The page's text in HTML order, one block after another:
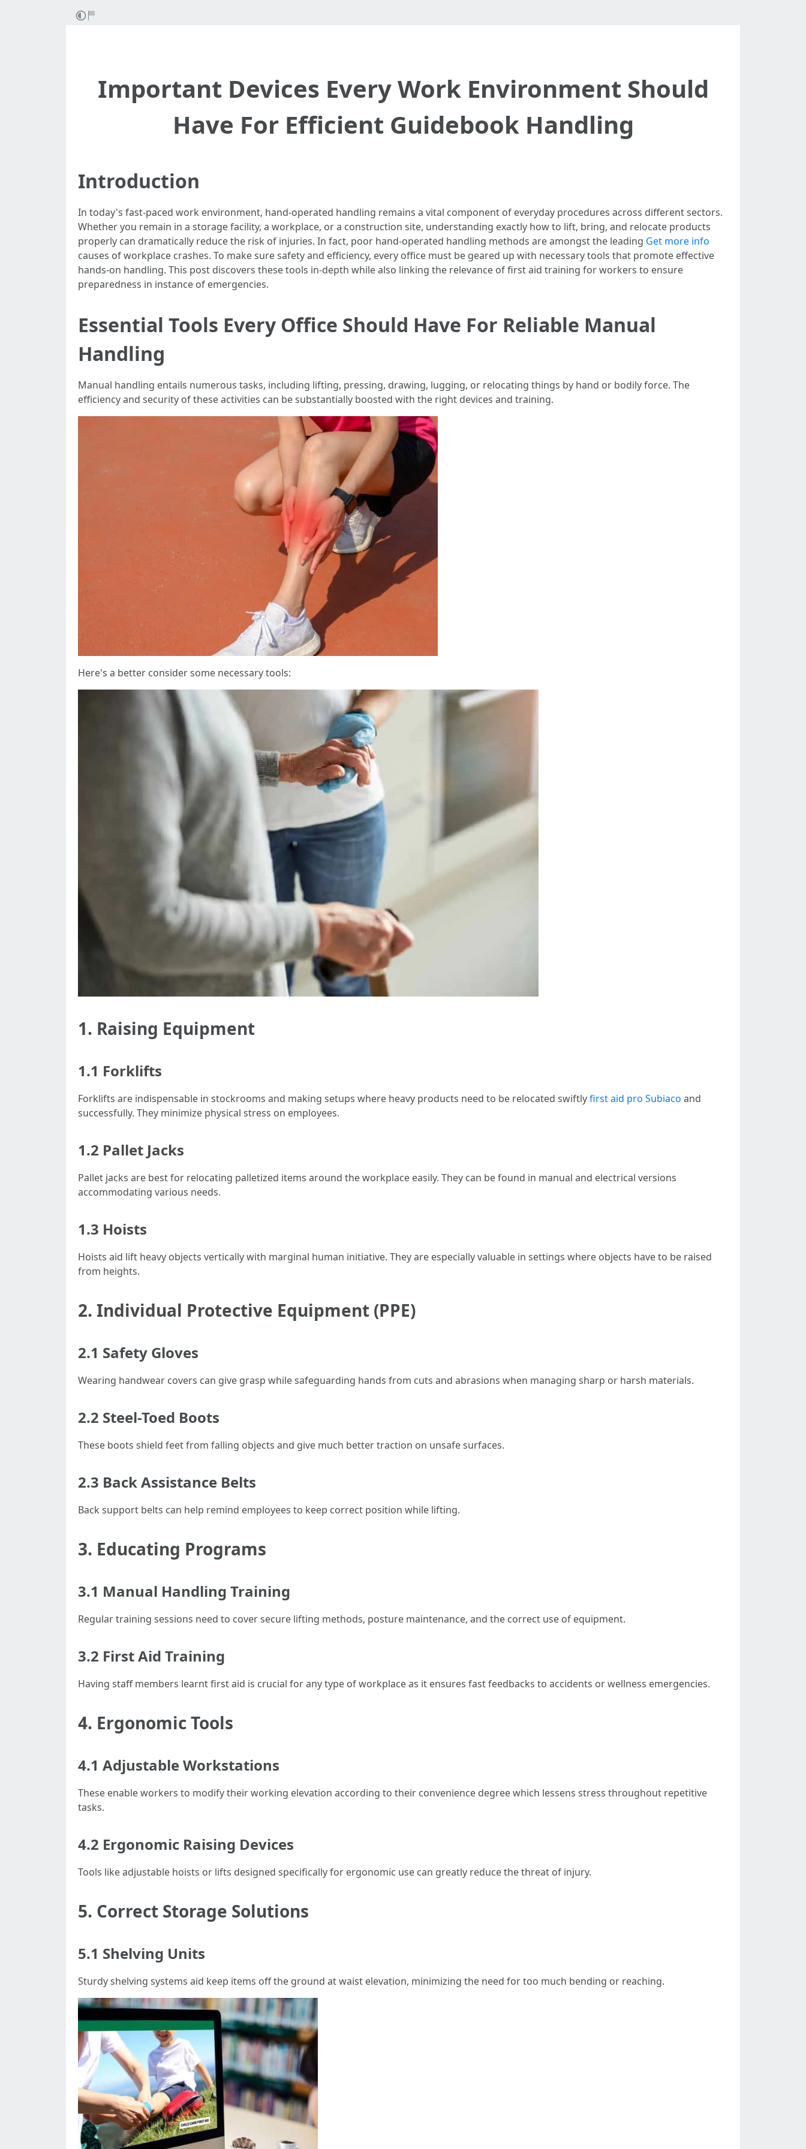
Important Devices Every Work Environment Should
Have For Efficient Guidebook Handling
Introduction
In today's fast-paced work environment, hand-operated handling remains a vital component of everyday procedures across different sectors.
Whether you remain in a storage facility, a workplace, or a construction site, understanding exactly how to lift, bring, and relocate products
properly can dramatically reduce the risk of injuries. In fact, poor hand-operated handling methods are amongst the leading Get more info
causes of workplace crashes. To make sure safety and efficiency, every office must be geared up with necessary tools that promote effective
hands-on handling. This post discovers these tools in-depth while also linking the relevance of first aid training for workers to ensure
preparedness in instance of emergencies.
Essential Tools Every Office Should Have For Reliable Manual
Handling
Manual handling entails numerous tasks, including lifting, pressing, drawing, lugging, or relocating things by hand or bodily force. The
efficiency and security of these activities can be substantially boosted with the right devices and training.
Here's a better consider some necessary tools:
1. Raising Equipment
1.1 Forklifts
Forklifts are indispensable in stockrooms and making setups where heavy products need to be relocated swiftlyfirst aid pro Subiaco and
successfully. They minimize physical stress on employees.
1.2 Pallet Jacks
Pallet jacks are best for relocating palletized items around the workplace easily. They can be found in manual and electrical versions
accommodating various needs.
1.3 Hoists
Hoists aid lift heavy objects vertically with marginal human initiative. They are especially valuable in settings where objects have to be raised
from heights.
2. Individual Protective Equipment (PPE)
2.1 Safety Gloves
Wearing handwear covers can give grasp while safeguarding hands from cuts and abrasions when managing sharp or harsh materials.
2.2 Steel-Toed Boots
These boots shield feet from falling objects and give much better traction on unsafe surfaces.
2.3 Back Assistance Belts
Back support belts can help remind employees to keep correct position while lifting.
3. Educating Programs
3.1 Manual Handling Training
Regular training sessions need to cover secure lifting methods, posture maintenance, and the correct use of equipment.
3.2 First Aid Training
Having staff members learnt first aid is crucial for any type of workplace as it ensures fast feedbacks to accidents or wellness emergencies.
4. Ergonomic Tools
4.1 Adjustable Workstations
These enable workers to modify their working elevation according to their convenience degree which lessens stress throughout repetitive
tasks.
4.2 Ergonomic Raising Devices
Tools like adjustable hoists or lifts designed specifically for ergonomic use can greatly reduce the threat of injury.
5. Correct Storage Solutions
5.1 Shelving Units
Sturdy shelving systems aid keep items off the ground at waist elevation, minimizing the need for too much bending or reaching.